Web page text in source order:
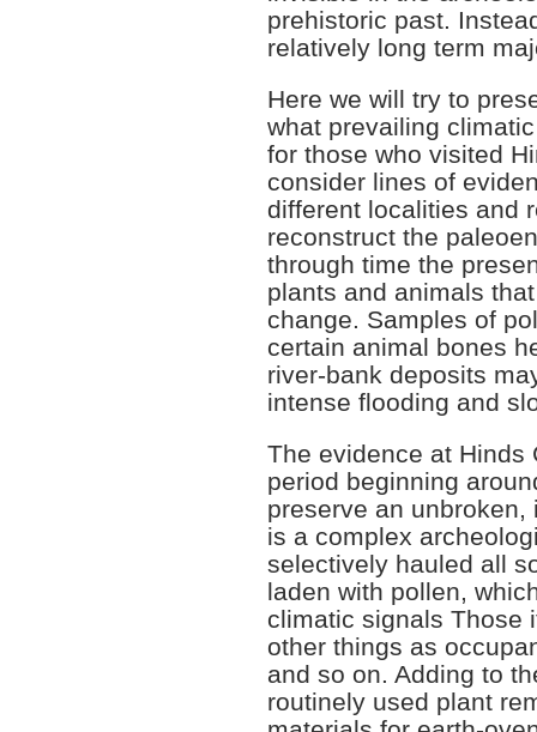
prehistoric past.
relatively long term
Here we will try to
what prevailing
for those who visited
consider lines of
different localities and
reconstruct the
through time the
plants and animals
change. Samples of
certain animal bones
river-bank deposits
intense flooding and
The evidence at Hinds
period beginning
preserve an
is a complex
selectively hauled all
laden with pollen,
climatic signals Those
other things as
and so on. Adding to
routinely used plant